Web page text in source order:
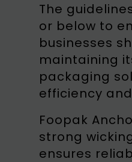
The
or below to
businesses
maintaining
packaging
efficiency
Foopak
strong
ensures